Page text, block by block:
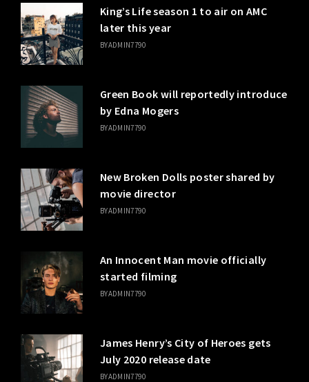
King’s Life season 1 to air on AMC
later this year
BYADMIN7790
Green Book will reportedly introduce
by Edna Mogers
BYADMIN7790
New Broken Dolls poster shared by
movie director
BYADMIN7790
An Innocent Man movie officially
started filming
BYADMIN7790
James Henry’s City of Heroes gets
July 2020 release date
BYADMIN7790